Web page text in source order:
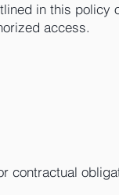
in this policy
access.
contractual